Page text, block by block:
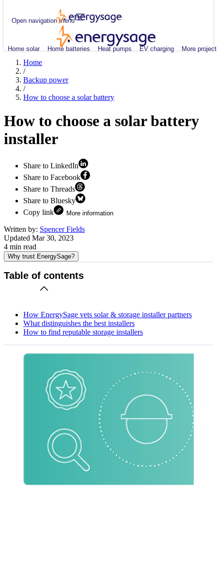
Open navigation menu
Home solar Home batteries Heat pumps EV charging More
Home
/
Backup power
/
How to choose a solar battery
How to choose a solar battery
installer
Share to LinkedIn
Share to Facebook
Share to Threads
Share to Bluesky
Copy link
More information
Written by: Spencer Fields
Updated Mar 30, 2023
4 min read
Why trust EnergySage?
Table of contents
How EnergySage vets solar & storage installer partners
What distinguishes the best installers
How to find reputable storage installers